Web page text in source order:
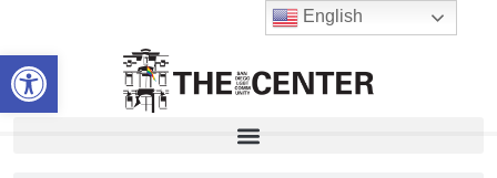
Open toolbar
content
English